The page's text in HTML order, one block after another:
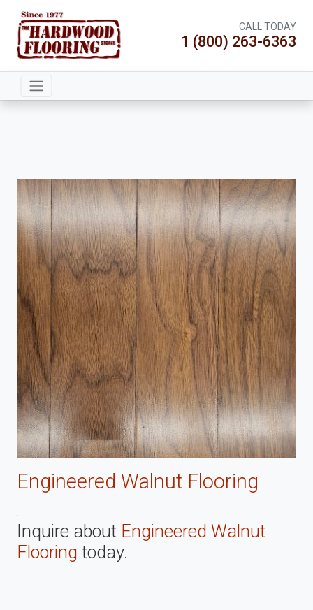
CALL TODAY
1 (800) 263-6363
Engineered Walnut Flooring
.
Inquire about Engineered Walnut
Flooring today.